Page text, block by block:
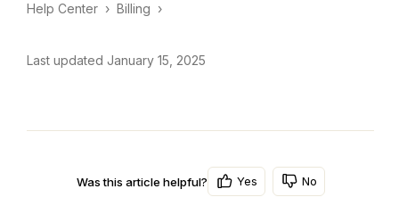
Help Center › Billing ›
Last updated January 15, 2025
Was this article helpful? Yes No